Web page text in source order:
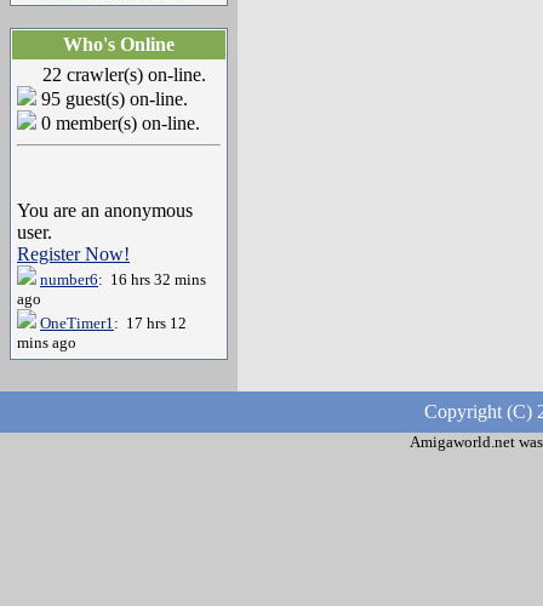
Who's Online
22 crawler(s) on-line.
95 guest(s) on-line.
0 member(s) on-line.
You are an anonymous
user.
Register Now!
number6: 16 hrs 32 mins
ago
OneTimer1: 17 hrs 12
mins ago
Copyright (C)
Amigaworld.net